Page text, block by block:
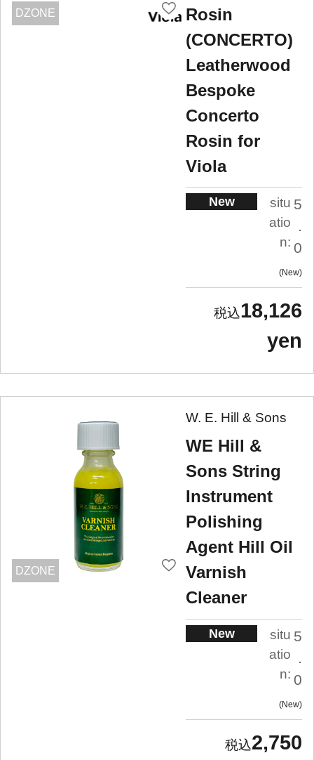
DZONE
Rosin
(CONCERTO)
Leatherwood
Bespoke
Concerto
Rosin for
Viola
New
situ
atio
n:
5
.
0
New
18,126
yen
DZONE
W. E. Hill & Sons
WE Hill &
Sons String
Instrument
Polishing
Agent Hill Oil
Varnish
Cleaner
New
situ
atio
n:
5
0
New
2,750